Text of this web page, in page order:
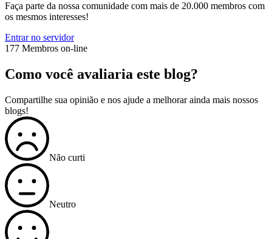
Faça parte da nossa comunidade com mais de 20.000 membros com
os mesmos interesses!
Entrar no servidor
177 Membros on-line
Como você avaliaria este blog?
Compartilhe sua opinião e nos ajude a melhorar ainda mais nossos
blogs!
Não curti
Neutro